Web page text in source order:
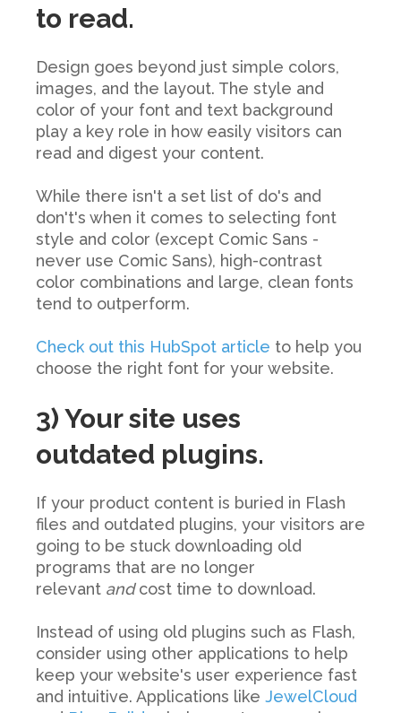
to read.
Design goes beyond just simple colors,
images, and the layout. The style and
color of your font and text background
play a key role in how easily visitors can
read and digest your content.
While there isn't a set list of do's and
don't's when it comes to selecting font
style and color (except Comic Sans -
never use Comic Sans), high-contrast
color combinations and large, clean fonts
tend to outperform.
Check out this HubSpot article to help you
choose the right font for your website.
3) Your site uses
outdated plugins.
If your product content is buried in Flash
files and outdated plugins, your visitors are
going to be stuck downloading old
programs that are no longer
relevant and cost time to download.
Instead of using old plugins such as Flash,
consider using other applications to help
keep your website's user experience fast
and intuitive. Applications like JewelCloud